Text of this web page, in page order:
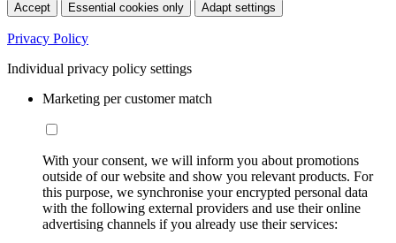
Accept Essential cookies only Adapt settings
Privacy Policy
Individual privacy policy settings
Marketing per customer match
With your consent, we will inform you about promotions
outside of our website and show you relevant products. For
this purpose, we synchronise your encrypted personal data
with the following external providers and use their online
advertising channels if you already use their services: